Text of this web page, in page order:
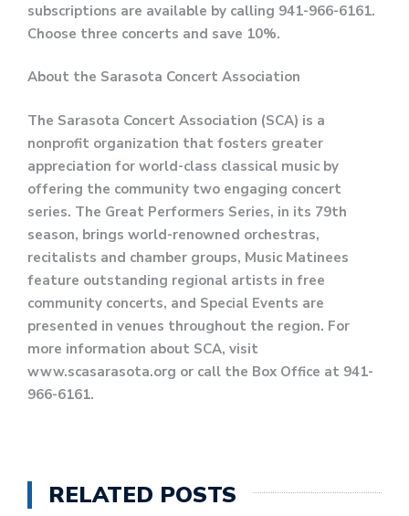
subscriptions are available by calling 941-966-6161.
Choose three concerts and save 10%.
About the Sarasota Concert Association
The Sarasota Concert Association (SCA) is a
nonprofit organization that fosters greater
appreciation for world-class classical music by
offering the community two engaging concert
series. The Great Performers Series, in its 79th
season, brings world-renowned orchestras,
recitalists and chamber groups, Music Matinees
feature outstanding regional artists in free
community concerts, and Special Events are
presented in venues throughout the region. For
more information about SCA, visit
www.scasarasota.org or call the Box Office at 941-
966-6161.
RELATED POSTS